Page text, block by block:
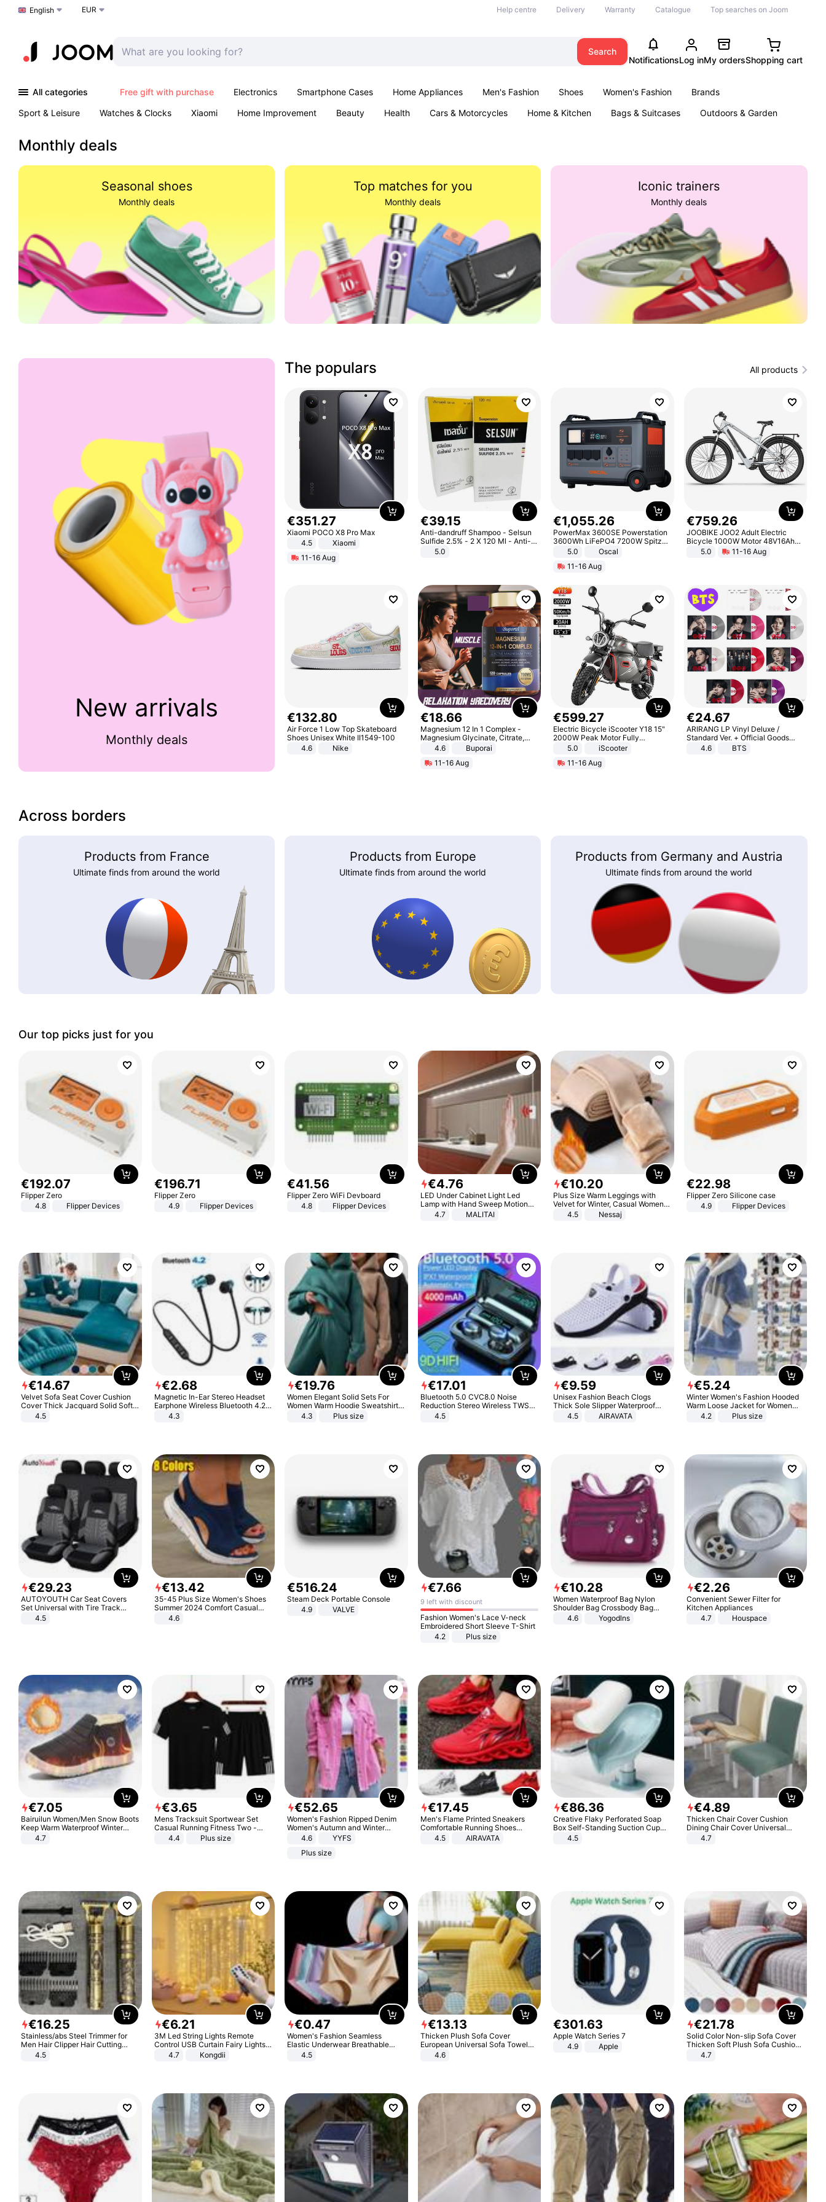
Choose a language
English EUR Help centre Delivery Warranty Catalogue Top searches on Joom
Search
NotificationsLog inMy ordersShopping cart
All categories Free gift with purchase Electronics Smartphone Cases Home Appliances Men's Fashion Shoes Women's Fashion
Brands
Sport & Leisure
Watches & Clocks Xiaomi Home Improvement Beauty Health Cars & Motorcycles Home & Kitchen Bags & Suitcases
Outdoors & Garden
Monthly deals
Seasonal shoes
Monthly deals
Top matches for you
Monthly deals
Iconic trainers
Monthly deals
New arrivals
Monthly deals
The populars All products
€351.27
Xiaomi POCO X8 Pro Max
4.5
Xiaomi
11-16 Aug
€39.15
Anti-dandruff Shampoo - Selsun
Sulfide 2.5% - 2 X 120 Ml - Anti-
dandruff - Hair Loss Prevention
5.0
€1,055.26
PowerMax 3600SE Powerstation
3600Wh LiFePO4 7200W Spitze
Smart5.0
Oscal
11-16 Aug
€759.26
JOOBIKE JOO2 Adult Electric
Bicycle 1000W Motor 48V16Ah
Battery 70KM Range 29 Inch Tires
All-Terrain E- Mountain Bike
5.0 11-16 Aug
€132.80
Air Force 1 Low Top Skateboard
Shoes Unisex White II1549-100
4.6
Nike
€18.66
Magnesium 12 In 1 Complex -
Magnesium Glycinate, Citrate,
Malate, L-Threonate
4.6
Buporai
11-16 Aug
€599.27
Electric Bicycle iScooter Y18 15"
2000W Peak Motor Fully
Suspension Adult Electric
Unlock Max Loa 150Kg
5.0
iScooter
11-16 Aug
€24.67
ARIRANG LP Vinyl Deluxe /
Standard Ver. + Official Goods
Bonus KPOP
4.6 BTS
Across borders
Products from France
Ultimate finds from around the world
Products from Europe
Ultimate finds from around the world
Products from Germany and Austria
Ultimate finds from around the world
Our top picks just for you
€192.07
Flipper Zero
4.8
Flipper Devices
€196.71
Flipper Zero
4.9
Flipper Devices
€41.56
Flipper Zero WiFi Devboard
4.8
Flipper Devices
€4.76
LED Under Cabinet Light Led
Lamp with Hand Sweep Motion
Sensor USB Port Lights Kitchen
4.7 MALITAI
€10.20
Plus Size Warm Leggings with
Velvet for Winter, Casual Women's
Sexy Pants
4.5 Nessaj
€22.98
Flipper Zero Silicone case
4.9
Flipper Devices
€14.67
Velvet Sofa Seat Cover Cushion
Cover Thick Jacquard Solid Soft
Stretch Sofa Slipcovers Funiture
4.5
€2.68
Magnetic In-Ear Stereo Headset
Earphone Wireless Bluetooth 4.2
Headphone Gift
4.3
€19.76
Women Elegant Solid Sets For
Women Warm Hoodie Sweatshirts
And Long Pant Fashion Two Piece
4.3 Plus size
€17.01
Bluetooth 5.0 CVC8.0 Noise
Reduction Stereo Wireless TWS
Bluetooth Headset
4.5
€9.59
Unisex Fashion Beach Clogs
Thick Sole Slipper Waterproof
Anti-Slip Sandals Flip Flops for
4.5 AIRAVATA
€5.24
Winter Women's Fashion Hooded
Warm Loose Jacket for Women
Patchwork Outerwear Zipper
4.2 Plus size
€29.23
AUTOYOUTH Car Seat Covers
Set Universal with Tire Track
Detail Styling Car Seat Protector
4.5
€13.42
35-45 Plus Size Women's Shoes
Summer 2024 Comfort Casual
Sport Sandals Women Beach
Wedge Sandals Women Platform
4.6
€516.24
Steam Deck Portable Console
4.9
VALVE
€7.66
9 left with discount
Fashion Women's Lace V-neck
Embroidered Short Sleeve T-Shirt
4.2
Plus size
€10.28
Women Waterproof Bag Nylon
Shoulder Bag Crossbody Bag
Casual Handbags
4.6 Yogodlns
€2.26
Convenient Sewer Filter for
Kitchen Appliances
4.7
Houspace
€7.05
Bairuilun Women/Men Snow Boots
Keep Warm Waterproof Winter
Shoes
4.7
€3.65
Mens Tracksuit Sportwear Set
Casual Running Fitness Two -
Piece Set
4.4 Plus size
€52.65
Women's Fashion Ripped Denim
Women's Autumn and Winter
Long-sleeved Casual Lapel Top
4.6
YYFS
Plus size
€17.45
Men's Flame Printed Sneakers
Comfortable Running Shoes
Outdoor Men Athletic Shoes
4.5 AIRAVATA
€86.36
Creative Flaky Perforated Soap
Box Self-Standing Suction Cup
Draining Bathroom Soap Storage
4.5
€4.89
Thicken Chair Cover Cushion
Dining Chair Cover Universal
Stool Cover Seat Cover Stretch
4.7
€16.25
Stainless/abs Steel Trimmer for
Men Hair Clipper Hair Cutting
Machine Professional Baldheaded
4.5
€6.21
3M Led String Lights Remote
Control USB Curtain Fairy Lights
Garland Led For Wedding Party
Christmas Window Home Outdoor
4.7 Kongdii
€0.47
Women's Fashion Seamless
Elastic Underwear Breathable
Quick-Dry Ice Silk Panties Briefs
4.5
€13.13
Thicken Plush Sofa Cover
European Universal Sofa Towel
Cover Slip Resistant Couch Cover
4.6
€301.63
Apple Watch Series 7
4.9
Apple
€21.78
Solid Color Non-slip Sofa Cover
Thicken Soft Plush Sofa Cushion
Towel for Living Room Furniture
4.7